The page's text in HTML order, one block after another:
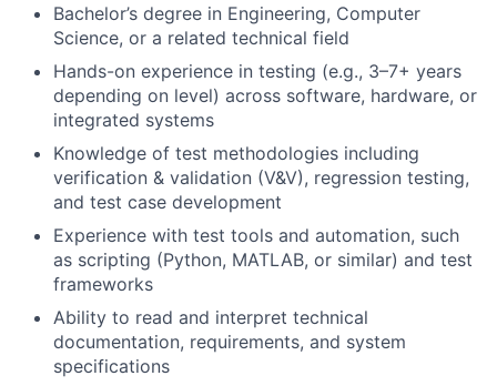
Bachelor’s degree in Engineering, Computer
Science, or a related technical field
Hands-on experience in testing (e.g., 3–7+ years
depending on level) across software, hardware, or
integrated systems
Knowledge of test methodologies including
verification & validation (V&V), regression testing,
and test case development
Experience with test tools and automation, such
as scripting (Python, MATLAB, or similar) and test
frameworks
Ability to read and interpret technical
documentation, requirements, and system
specifications